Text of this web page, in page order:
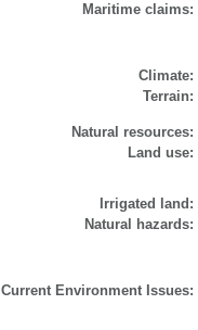
Maritime claims:
Climate:
Terrain:
Natural resources:
Land use:
Irrigated land:
Natural hazards:
Current Environment Issues: